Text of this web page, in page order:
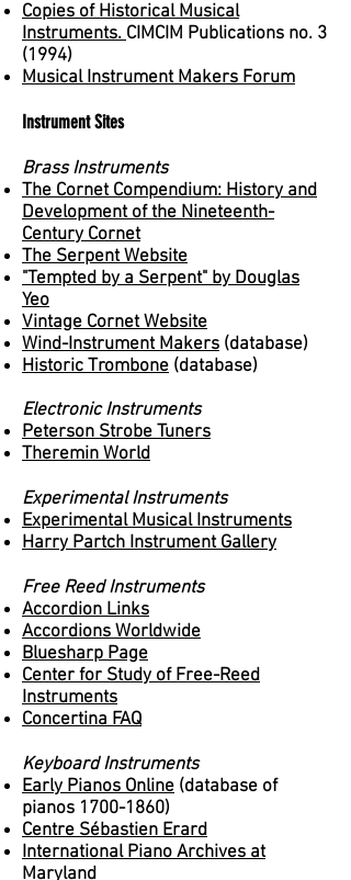
Copies of Historical Musical
Instruments.CIMCIM Publications no. 3
(1994)
Musical Instrument Makers Forum
Instrument Sites
Brass Instruments
The Cornet Compendium: History and
Development of the Nineteenth-
Century Cornet
The Serpent Website
"Tempted by a Serpent" by Douglas
Yeo
Vintage Cornet Website
Wind-Instrument Makers (database)
Historic Trombone (database)
Electronic Instruments
Peterson Strobe Tuners
Theremin World
Experimental Instruments
Experimental Musical Instruments
Harry Partch Instrument Gallery
Free Reed Instruments
Accordion Links
Accordions Worldwide
Bluesharp Page
Center for Study of Free-Reed
Instruments
Concertina FAQ
Keyboard Instruments
Early Pianos Online (database of
pianos 1700-1860)
Centre Sébastien Erard
International Piano Archives at
Maryland